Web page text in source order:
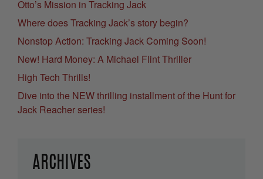
Otto’s Mission in Tracking Jack
Where does Tracking Jack’s story begin?
Nonstop Action: Tracking Jack Coming Soon!
New! Hard Money: A Michael Flint Thriller
High Tech Thrills!
Dive into the NEW thrilling installment of the Hunt for
Jack Reacher series!
ARCHIVES